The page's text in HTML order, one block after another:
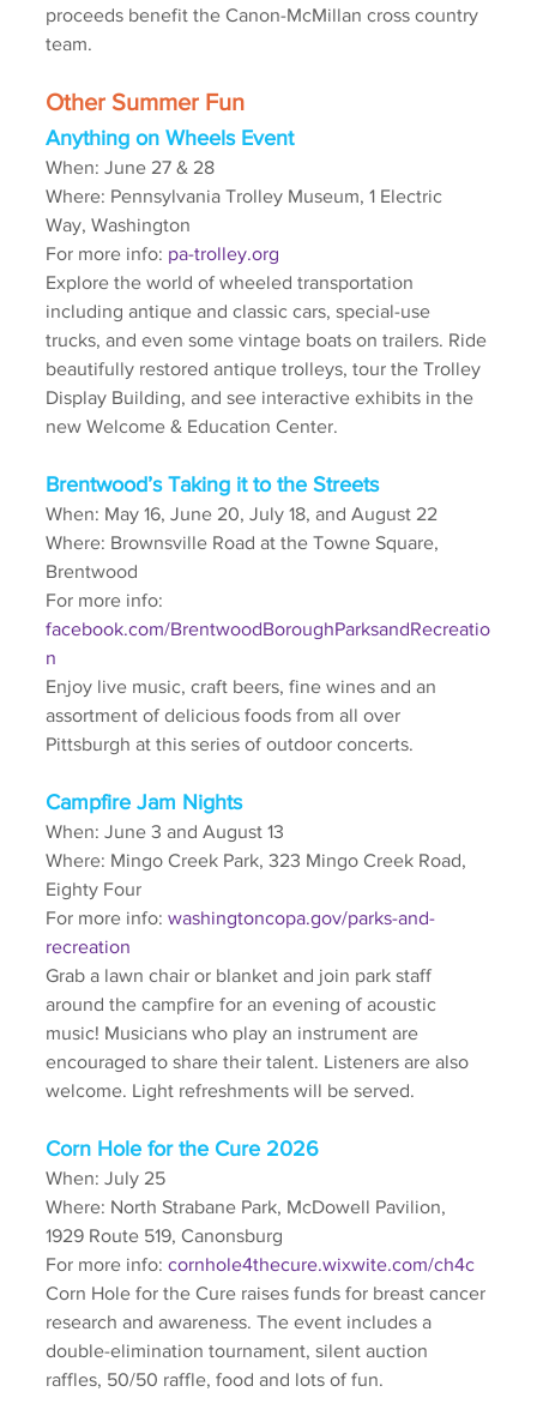
proceeds benefit the Canon-McMillan cross country
team.
Other Summer Fun
Anything on Wheels Event
When: June 27 & 28
Where: Pennsylvania Trolley Museum, 1 Electric
Way, Washington
For more info: pa-trolley.org
Explore the world of wheeled transportation
including antique and classic cars, special-use
trucks, and even some vintage boats on trailers. Ride
beautifully restored antique trolleys, tour the Trolley
Display Building, and see interactive exhibits in the
new Welcome & Education Center.
Brentwood’s Taking it to the Streets
When: May 16, June 20, July 18, and August 22
Where: Brownsville Road at the Towne Square,
Brentwood
For more info:
facebook.com/BrentwoodBoroughParksandRecreatio
n
Enjoy live music, craft beers, fine wines and an
assortment of delicious foods from all over
Pittsburgh at this series of outdoor concerts.
Campfire Jam Nights
When: June 3 and August 13
Where: Mingo Creek Park, 323 Mingo Creek Road,
Eighty Four
For more info: washingtoncopa.gov/parks-and-
recreation
Grab a lawn chair or blanket and join park staff
around the campfire for an evening of acoustic
music! Musicians who play an instrument are
encouraged to share their talent. Listeners are also
welcome. Light refreshments will be served.
Corn Hole for the Cure 2026
When: July 25
Where: North Strabane Park, McDowell Pavilion,
1929 Route 519, Canonsburg
For more info: cornhole4thecure.wixwite.com/ch4c
Corn Hole for the Cure raises funds for breast cancer
research and awareness. The event includes a
double-elimination tournament, silent auction
raffles, 50/50 raffle, food and lots of fun.